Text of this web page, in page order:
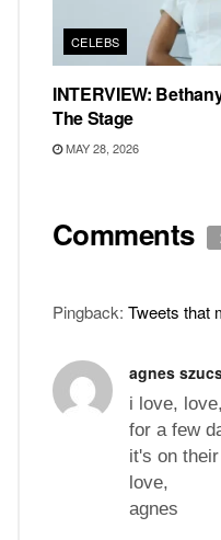
CELEBS
INTERVIEW:
The Stage
MAY 28, 2026
Comments
Pingback: Tweets that
agnes
i love,
for a few
it's on
love,
agnes